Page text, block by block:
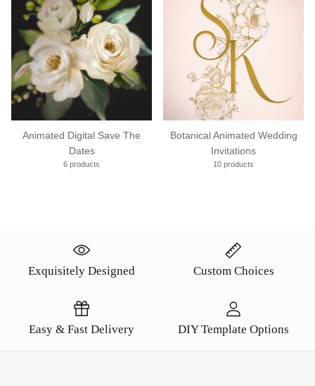
Animated Digital Save The
Dates
6 products
Botanical Animated Wedding
Invitations
10 products
Exquisitely Designed Custom Choices
Easy & Fast Delivery DIY Template Options